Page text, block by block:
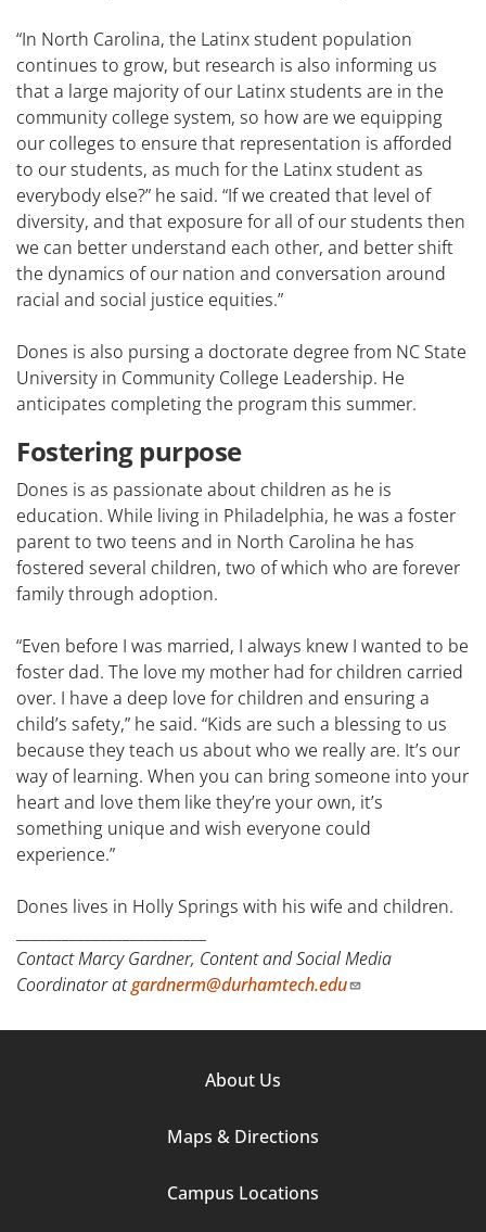
“In North Carolina, the Latinx student population
continues to grow, but research is also informing us
that a large majority of our Latinx students are in the
community college system, so how are we equipping
our colleges to ensure that representation is afforded
to our students, as much for the Latinx student as
everybody else?” he said. “If we created that level of
diversity, and that exposure for all of our students then
we can better understand each other, and better shift
the dynamics of our nation and conversation around
racial and social justice equities.”
Dones is also pursing a doctorate degree from NC State
University in Community College Leadership. He
anticipates completing the program this summer.
Fostering purpose
Dones is as passionate about children as he is
education. While living in Philadelphia, he was a foster
parent to two teens and in North Carolina he has
fostered several children, two of which who are forever
family through adoption.
“Even before I was married, I always knew I wanted to be
foster dad. The love my mother had for children carried
over. I have a deep love for children and ensuring a
child’s safety,” he said. “Kids are such a blessing to us
because they teach us about who we really are. It’s our
way of learning. When you can bring someone into your
heart and love them like they’re your own, it’s
something unique and wish everyone could
experience.”
Dones lives in Holly Springs with his wife and children.
Contact Marcy Gardner, Content and Social Media
Coordinator atgardnerm@durhamtech.edu
About Us
Maps & Directions
Campus Locations